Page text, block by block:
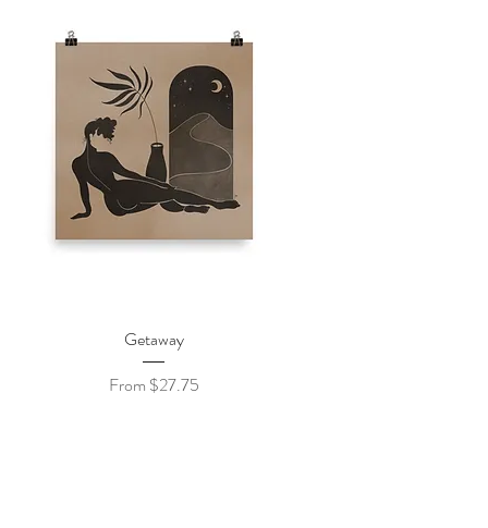
Quick View
Getaway
From $27.75
Sale Price